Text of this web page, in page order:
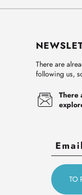
There are
following us,
There